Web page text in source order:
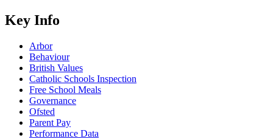
Key Info
Arbor
Behaviour
British Values
Catholic Schools Inspection
Free School Meals
Governance
Ofsted
Parent Pay
Performance Data